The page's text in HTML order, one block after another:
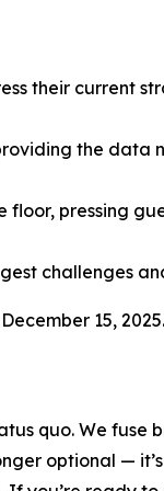
their current
the data
floor, pressing
challenges
15,
quo. We fuse
optional —